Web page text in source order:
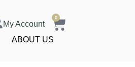
My Account
0
ABOUT US